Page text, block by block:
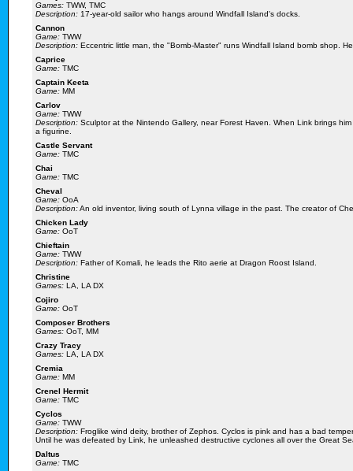
Games: TWW, TMC
Description: 17-year-old sailor who hangs around Windfall Island's docks.
Cannon
Game: TWW
Description: Eccentric little man, the "Bomb-Master" runs Windfall Island bomb shop.
Caprice
Game: TMC
Captain Keeta
Game: MM
Carlov
Game: TWW
Description: Sculptor at the Nintendo Gallery, near Forest Haven. When Link brings
a figurine.
Castle Servant
Game: TMC
Chai
Game: TMC
Cheval
Game: OoA
Description:An old inventor, living south of Lynna village in the past. The creator of
Chicken Lady
Game: OoT
Chieftain
Game: TWW
Description: Father of Komali, he leads the Rito aerie at Dragon Roost Island.
Christine
Games: LA, LA DX
Cojiro
Game: OoT
Composer Brothers
Games: OoT, MM
Crazy Tracy
Games: LA, LA DX
Cremia
Game: MM
Crenel Hermit
Game: TMC
Cyclos
Game: TWW
Description: Froglike wind deity, brother of Zephos. Cyclos is pink and has a bad
Until he was defeated by Link, he unleashed destructive cyclones all over the Great
Daltus
Game: TMC